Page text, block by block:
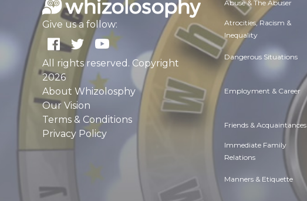
Give us a follow:
All rights reserved. Copyright
2026
About Whizolosphy
Our Vision
Terms & Conditions
Privacy Policy
Abuse & The Abuser
Atrocities, Racism &
Inequality
Dangerous Situations
Employment & Career
Friends & Acquaintances
Immediate Family
Relations
Manners & Etiquette